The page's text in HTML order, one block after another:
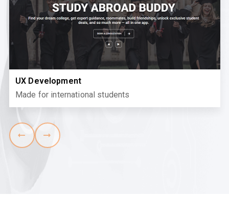
UX Development
Made for international students